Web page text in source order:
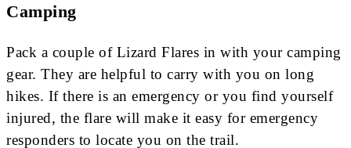
Camping
Pack a couple of Lizard Flares in with your camping
gear. They are helpful to carry with you on long
hikes. If there is an emergency or you find yourself
injured, the flare will make it easy for emergency
responders to locate you on the trail.